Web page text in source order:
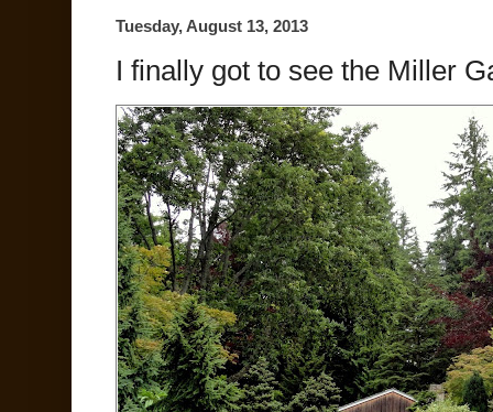
Tuesday, August 13, 2013
I finally got to see the Miller